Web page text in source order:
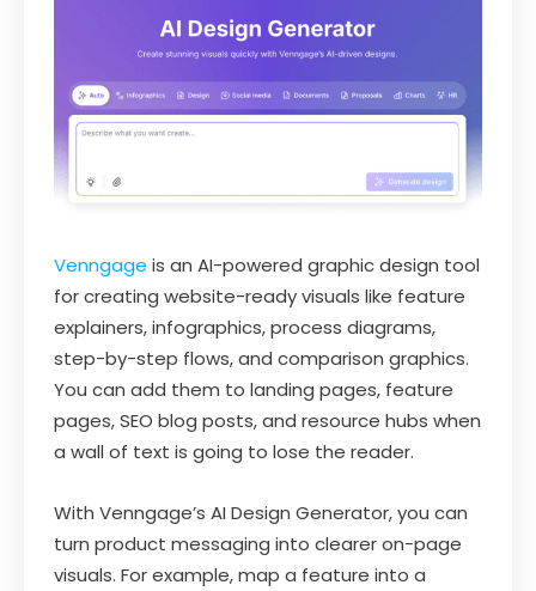
Venngage is an AI-powered graphic design tool
for creating website-ready visuals like feature
explainers, infographics, process diagrams,
step-by-step flows, and comparison graphics.
You can add them to landing pages, feature
pages, SEO blog posts, and resource hubs when
a wall of text is going to lose the reader.
With Venngage’s AI Design Generator, you can
turn product messaging into clearer on-page
visuals. For example, map a feature into a